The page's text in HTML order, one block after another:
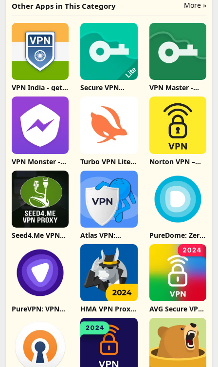
More »
Other Apps in This Category
VPN India - get
Indian IP Update
Download
Secure VPN
Download
VPN Master -
Super Vpn Proxy
Update
Download
VPN Monster -
Secure VPN
Proxy Update
Download
Turbo VPN Lite -
SuperVPN Fast
Norton VPN –
Update
Download
Seed4.Me VPN
Download
Atlas VPN:
secure & fast
VPN Update
Download
PureDome: Zero
Trust Security
Update
Download
PureVPN: VPN
Download
HMA VPN Proxy
& WiFi Security
Update
Download
AVG Secure VPN
Proxy & Privacy
Update
Download